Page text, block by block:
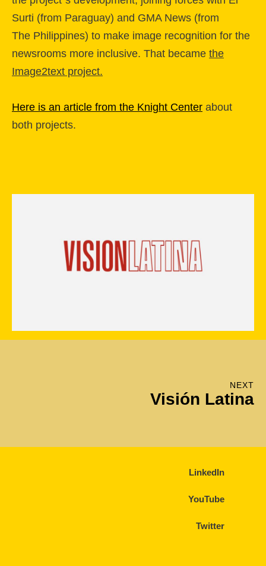
Surti (from Paraguay) and GMA News (from
The Philippines) to make image recognition for the
newsrooms more inclusive. That became the
Image2text project.
Here is an article from the Knight Centerabout
both projects.
NEXT
Visión Latina
LinkedIn
YouTube
Twitter